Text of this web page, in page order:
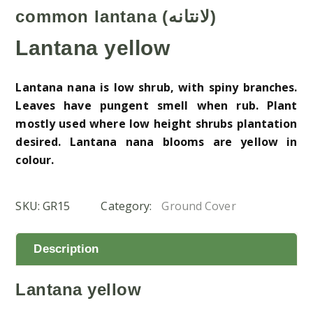
common lantana (لانتانه)
Lantana yellow
Lantana nana is low shrub, with spiny branches.
Leaves have pungent smell when rub. Plant
mostly used where low height shrubs plantation
desired. Lantana nana blooms are yellow in
colour.
SKU: GR15 Category: Ground Cover
Description
Lantana yellow